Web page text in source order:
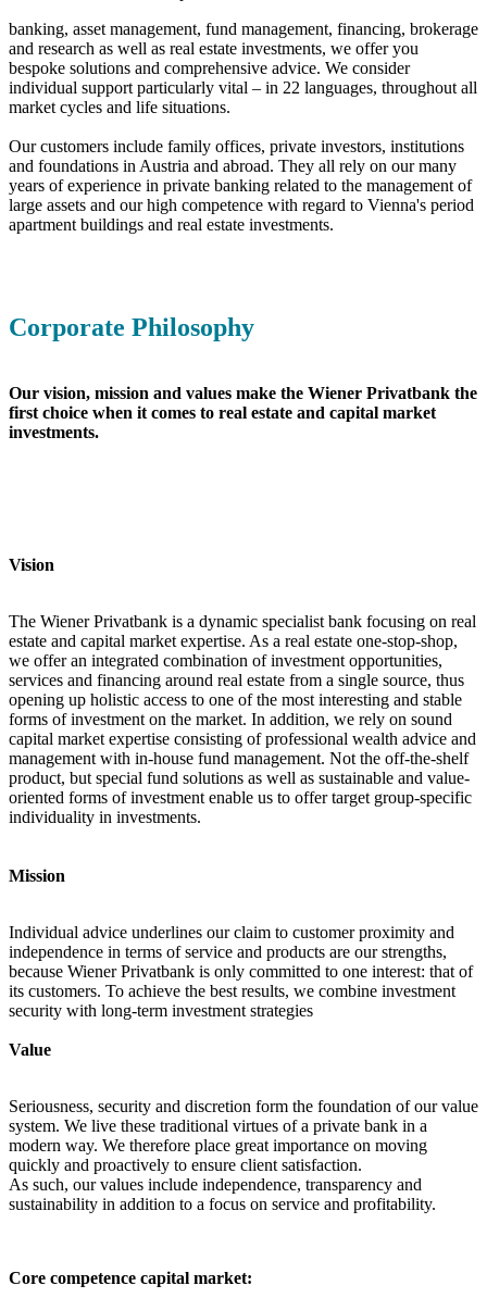
banking, asset management, fund management, financing, brokerage
and research as well as real estate investments, we offer you
bespoke solutions and comprehensive advice. We consider
individual support particularly vital – in 22 languages, throughout all
market cycles and life situations.
Our customers include family offices, private investors, institutions
and foundations in Austria and abroad. They all rely on our many
years of experience in private banking related to the management of
large assets and our high competence with regard to Vienna's period
apartment buildings and real estate investments.
Corporate Philosophy
Our vision, mission and values make the Wiener Privatbank the
first choice when it comes to real estate and capital market
investments.
Vision
The Wiener Privatbank is a dynamic specialist bank focusing on real
estate and capital market expertise. As a real estate one-stop-shop,
we offer an integrated combination of investment opportunities,
services and financing around real estate from a single source, thus
opening up holistic access to one of the most interesting and stable
forms of investment on the market. In addition, we rely on sound
capital market expertise consisting of professional wealth advice and
management with in-house fund management. Not the off-the-shelf
product, but special fund solutions as well as sustainable and value-
oriented forms of investment enable us to offer target group-specific
individuality in investments.
Mission
Individual advice underlines our claim to customer proximity and
independence in terms of service and products are our strengths,
because Wiener Privatbank is only committed to one interest: that of
its customers. To achieve the best results, we combine investment
security with long-term investment strategies
Value
Seriousness, security and discretion form the foundation of our value
system. We live these traditional virtues of a private bank in a
modern way. We therefore place great importance on moving
quickly and proactively to ensure client satisfaction.
As such, our values include independence, transparency and
sustainability in addition to a focus on service and profitability.
Core competence capital market: